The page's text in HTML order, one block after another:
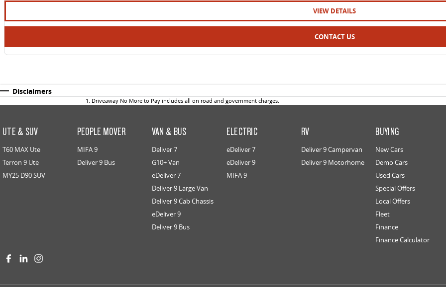
VIEW DETAILS
CONTACT US
Disclaimers
1 . Driveaway No More to Pay includes all on road and government charges.
UTE & SUV
T60 MAX Ute
Terron 9 Ute
MY25 D90 SUV
PEOPLE MOVER
MIFA 9
Deliver 9 Bus
VAN & BUS
Deliver 7
G10+ Van
eDeliver 7
Deliver 9 Large Van
Deliver 9 Cab Chassis
eDeliver 9
Deliver 9 Bus
ELECTRIC
eDeliver 7
eDeliver 9
MIFA 9
RV
Deliver 9 Campervan
Deliver 9 Motorhome
BUYING
New Cars
Demo Cars
Used Cars
Special Offers
Local Offers
Fleet
Finance
Finance Calculator